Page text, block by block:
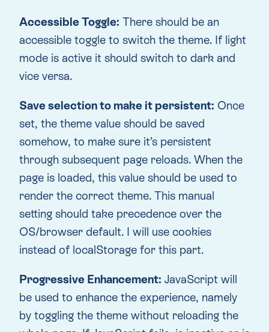
Accessible Toggle: There should be an
accessible toggle to switch the theme. If light
mode is active it should switch to dark and
vice versa.
Save selection to make it persistent: Once
set, the theme value should be saved
somehow, to make sure it’s persistent
through subsequent page reloads. When the
page is loaded, this value should be used to
render the correct theme. This manual
setting should take precedence over the
OS/browser default. I will use cookies
instead of localStorage for this part.
Progressive Enhancement: JavaScript will
be used to enhance the experience, namely
by toggling the theme without reloading the